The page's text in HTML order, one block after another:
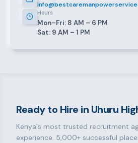
Hours
Mon–Fri: 8 AM – 6 PM
Sat: 9 AM – 1 PM
Ready to Hire in Uhuru
Kenya's most trusted recruitment
experience. 5,000+ successful